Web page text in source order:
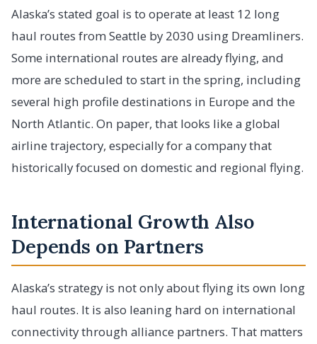
Alaska’s stated goal is to operate at least 12 long
haul routes from Seattle by 2030 using Dreamliners.
Some international routes are already flying, and
more are scheduled to start in the spring, including
several high profile destinations in Europe and the
North Atlantic. On paper, that looks like a global
airline trajectory, especially for a company that
historically focused on domestic and regional flying.
International Growth Also
Depends on Partners
Alaska’s strategy is not only about flying its own long
haul routes. It is also leaning hard on international
connectivity through alliance partners. That matters